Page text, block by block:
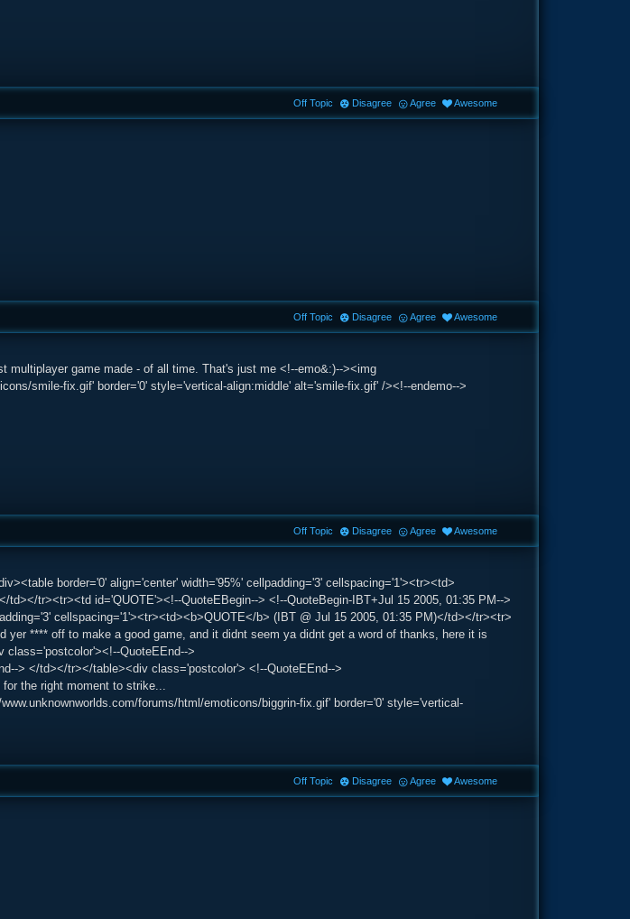
Off Topic Disagree Agree Awesome
multiplayer game made - of all time. That's just me <!--emo&:)--><img
smile-fix.gif' border='0' style='vertical-align:middle' alt='smile-fix.gif' /><!--endemo-->
Off Topic Disagree Agree Awesome
border='0' align='center' width='95%' cellpadding='3' cellspacing='1'><tr><td>
tr><tr><td id='QUOTE'><!--QuoteEBegin--> <!--QuoteBegin-IBT+Jul 15 2005, 01:35 PM-->
cellspacing='1'><tr><td><b>QUOTE</b> (IBT @ Jul 15 2005, 01:35 PM)</td></tr><tr>
yer **** off to make a good game, and it didnt seem ya didnt get a word of thanks, here it is
QuoteEEnd-->
> </td></tr></table><div class='postcolor'> <!--QuoteEEnd-->
the right moment to strike...
forums/html/emoticons/biggrin-fix.gif' border='0' style='vertical-
Off Topic Disagree Agree Awesome
Off Topic Disagree Agree Awesome